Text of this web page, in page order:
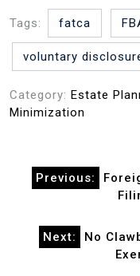
Tags: fatca
voluntary
Category: Estate
Minimization
Post
navigation
Previous:
Next:
No